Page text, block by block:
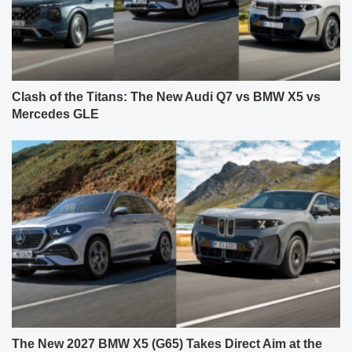
Clash of the Titans: The New Audi Q7 vs BMW X5 vs
Mercedes GLE
The New 2027 BMW X5 (G65) Takes Direct Aim at the